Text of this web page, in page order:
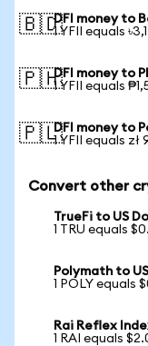
🇧🇩DFI money to
1 YFII equals
🇵🇭DFI money to
1 YFII equals
🇵🇱DFI money to
1 YFII equals zł
Convert other
TrueFi to US
1 TRU equals
Polymath to
1 POLY equals
Rai Reflex
1 RAI equals